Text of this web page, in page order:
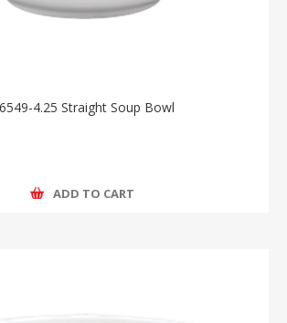
4.25 Straight Soup Bowl
ADD TO CART